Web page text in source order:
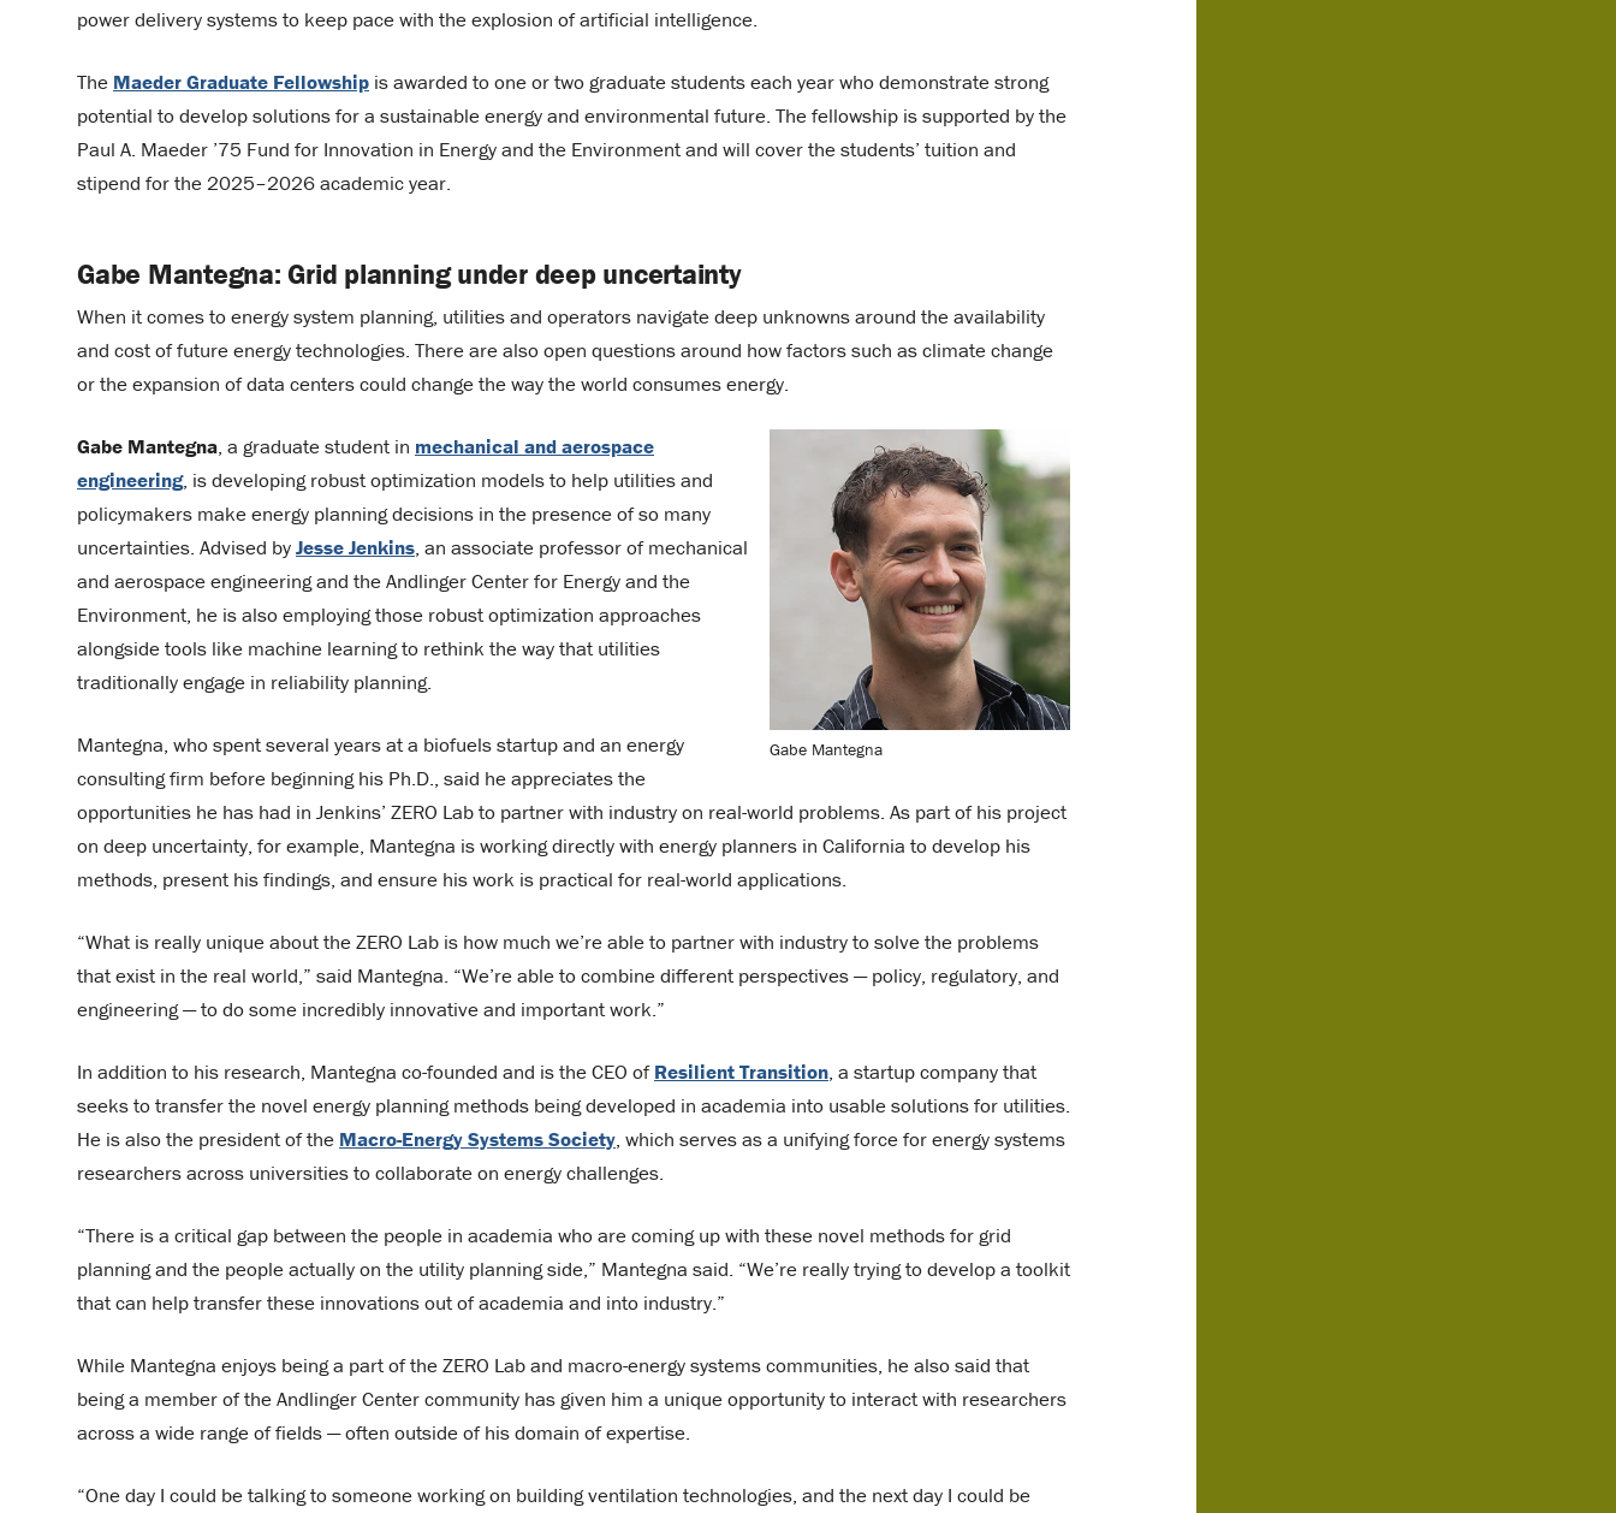
power delivery systems to keep pace with the explosion of artificial intelligence.
The Maeder Graduate Fellowship is awarded to one or two graduate students each year who demonstrate strong
potential to develop solutions for a sustainable energy and environmental future. The fellowship is supported by the
Paul A. Maeder ’75 Fund for Innovation in Energy and the Environment and will cover the students’ tuition and
stipend for the 2025–2026 academic year.
Gabe Mantegna: Grid planning under deep uncertainty
When it comes to energy system planning, utilities and operators navigate deep unknowns around the availability
and cost of future energy technologies. There are also open questions around how factors such as climate change
or the expansion of data centers could change the way the world consumes energy.
Gabe Mantegna
Gabe Mantegna, a graduate student in mechanical and aerospace
engineering, is developing robust optimization models to help utilities and
policymakers make energy planning decisions in the presence of so many
uncertainties. Advised byJesse Jenkins, an associate professor of mechanical
and aerospace engineering and the Andlinger Center for Energy and the
Environment, he is also employing those robust optimization approaches
alongside tools like machine learning to rethink the way that utilities
traditionally engage in reliability planning.
Mantegna, who spent several years at a biofuels startup and an energy
consulting firm before beginning his Ph.D., said he appreciates the
opportunities he has had in Jenkins’ ZERO Lab to partner with industry on real-world problems. As part of his project
on deep uncertainty, for example, Mantegna is working directly with energy planners in California to develop his
methods, present his findings, and ensure his work is practical for real-world applications.
“What is really unique about the ZERO Lab is how much we’re able to partner with industry to solve the problems
that exist in the real world,” said Mantegna. “We’re able to combine different perspectives — policy, regulatory, and
engineering — to do some incredibly innovative and important work.”
In addition to his research, Mantegna co-founded and is the CEO ofResilient Transition, a startup company that
seeks to transfer the novel energy planning methods being developed in academia into usable solutions for utilities.
He is also the president of the Macro-Energy Systems Society, which serves as a unifying force for energy systems
researchers across universities to collaborate on energy challenges.
“There is a critical gap between the people in academia who are coming up with these novel methods for grid
planning and the people actually on the utility planning side,” Mantegna said. “We’re really trying to develop a toolkit
that can help transfer these innovations out of academia and into industry.”
While Mantegna enjoys being a part of the ZERO Lab and macro-energy systems communities, he also said that
being a member of the Andlinger Center community has given him a unique opportunity to interact with researchers
across a wide range of fields — often outside of his domain of expertise.
“One day I could be talking to someone working on building ventilation technologies, and the next day I could be